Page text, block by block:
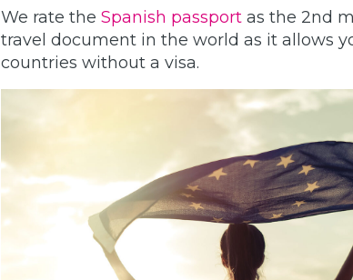
We rate the Spanish passport as the 2nd
travel document in the world as it allows
countries without a visa.